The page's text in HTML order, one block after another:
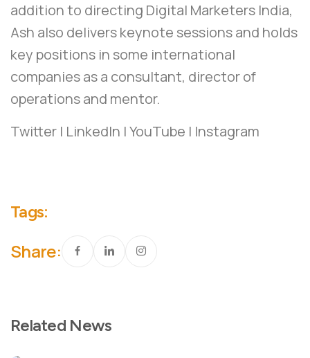
addition to directing Digital Marketers India,
Ash also delivers keynote sessions and holds
key positions in some international
companies as a consultant, director of
operations and mentor.
Twitter | LinkedIn |YouTube | Instagram
Tags:
Share:
Related News